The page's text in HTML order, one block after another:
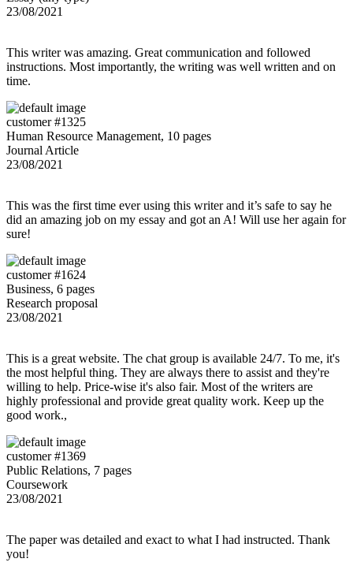
23/08/2021
This writer was amazing. Great communication and followed
instructions. Most importantly, the writing was well written and on
time.
customer #1325
Human Resource Management, 10 pages
Journal Article
23/08/2021
This was the first time ever using this writer and it’s safe to say he
did an amazing job on my essay and got an A! Will use her again for
sure!
customer #1624
Business, 6 pages
Research proposal
23/08/2021
This is a great website. The chat group is available 24/7. To me, it's
the most helpful thing. They are always there to assist and they're
willing to help. Price-wise it's also fair. Most of the writers are
highly professional and provide great quality work. Keep up the
good work.,
customer #1369
Public Relations, 7 pages
Coursework
23/08/2021
The paper was detailed and exact to what I had instructed. Thank
you!